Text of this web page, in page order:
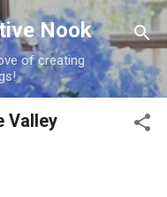
Nook
of creating
Valley